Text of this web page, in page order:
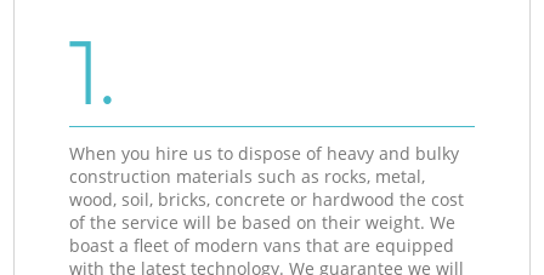
1.
When you hire us to dispose of heavy and bulky
construction materials such as rocks, metal,
wood, soil, bricks, concrete or hardwood the cost
of the service will be based on their weight. We
boast a fleet of modern vans that are equipped
with the latest technology. We guarantee we will